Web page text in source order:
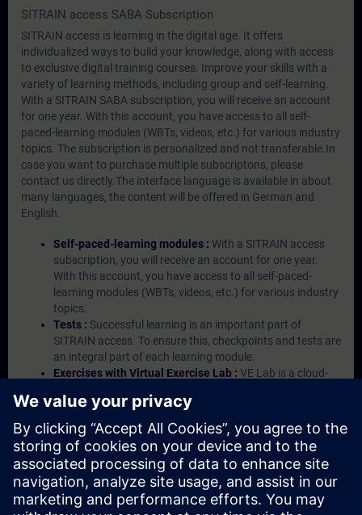
SITRAIN access SABA Subscription
SITRAIN access is learning in the digital age. It offers
individualized ways to build your knowledge, along with access
to exclusive digital training courses. Improve your skills with a
variety of learning methods, including group and self-learning.
With a SITRAIN SABA subscription, you will receive an account
for one year. With this account, you have access to all self-
paced-learning modules (WBTs, videos, etc.) for various industry
topics. The subscription is personalized and not transferable.In
case you want to purchase multiple subscriptons, please
contact us directly.The interface language is available in about
many languages, the content will be offered in German and
English.
Self-paced-learning modules : With a SITRAIN access
subscription, you will receive an account for one year.
With this account, you have access to all self-paced-
learning modules (WBTs, videos, etc.) for various industry
topics.
Tests : Successful learning is an important part of
SITRAIN access. To ensure this, checkpoints and tests are
an integral part of each learning module.
Exercises with Virtual Exercise Lab : VE Lab is a cloud-
Portal etc.) In your first SITRAIN access subscription two
(2) hours for VE Lab are included.
Expert Talks :In regular webinars, you will receive first-
hand information from our experts on Siemens Industry
products.
Management Account : A management account is
possible if at least five (5) subscriptions are purchased.